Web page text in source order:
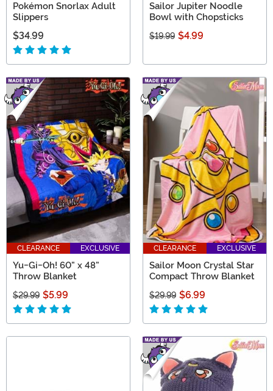
Pokémon Snorlax Adult
Slippers
$34.99
Sailor Jupiter Noodle
Bowl with Chopsticks
$19.99 $4.99
CLEARANCE EXCLUSIVE
Yu-Gi-Oh! 60" x 48"
Throw Blanket
$29.99 $5.99
CLEARANCE EXCLUSIVE
Sailor Moon Crystal Star
Compact Throw Blanket
$29.99 $6.99